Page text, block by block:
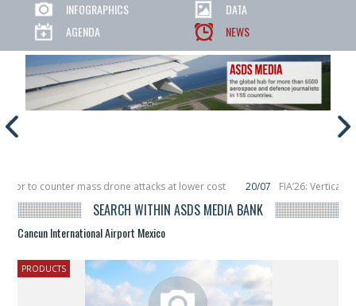
INFOGRAPHICS
DATA
AGENDA
NEWS
to counter mass drone attacks at lower cost 20/07
FIA’26: Vertical
in December, placing 6 smallsats in orbit
11/06 Long March 5
SEARCH WITHIN ASDS MEDIA BANK
Cancun International Airport Mexico
PRODUCTS